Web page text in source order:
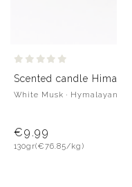
Scented candle
White Musk · Hymalayan
€9.99
130gr(€76.85/kg)